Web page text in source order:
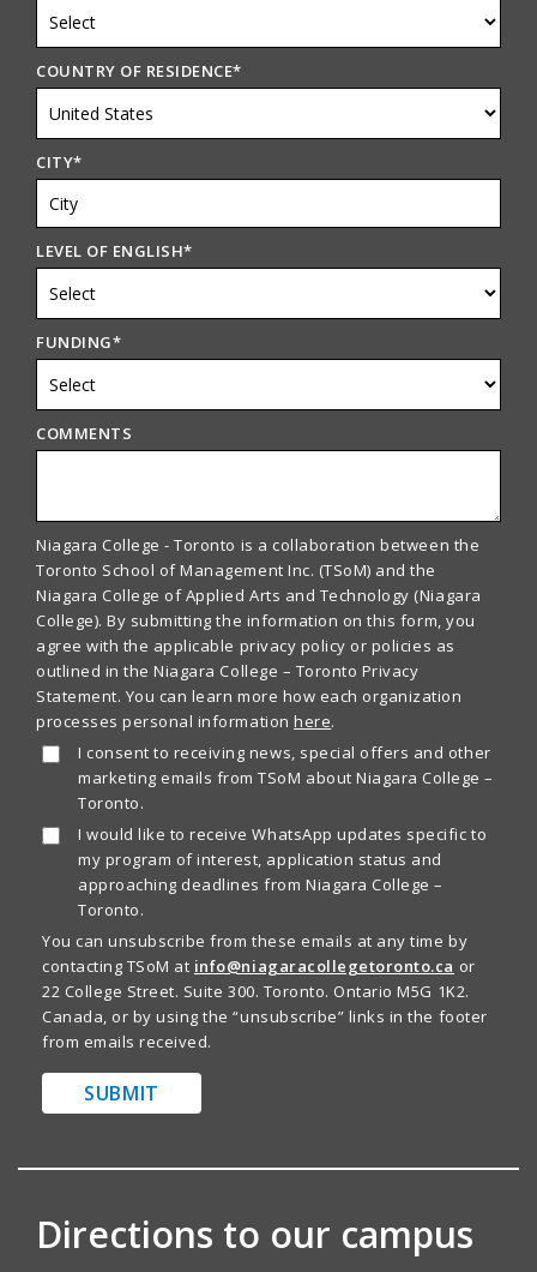
COUNTRY OF RESIDENCE*
CITY*
LEVEL OF ENGLISH*
FUNDING*
COMMENTS
Niagara College - Toronto is a collaboration between the
Toronto School of Management Inc. (TSoM) and the
Niagara College of Applied Arts and Technology (Niagara
College). By submitting the information on this form, you
agree with the applicable privacy policy or policies as
outlined in the Niagara College – Toronto Privacy
Statement. You can learn more how each organization
processes personal informationhere.
I consent to receiving news, special offers and other
marketing emails from TSoM about Niagara College –
Toronto.
I would like to receive WhatsApp updates specific to
my program of interest, application status and
approaching deadlines from Niagara College –
Toronto.
You can unsubscribe from these emails at any time by
contacting TSoM at info@niagaracollegetoronto.ca or
22 College Street. Suite 300. Toronto. Ontario M5G 1K2.
Canada, or by using the “unsubscribe” links in the footer
from emails received.
SUBMIT
Directions to our campus